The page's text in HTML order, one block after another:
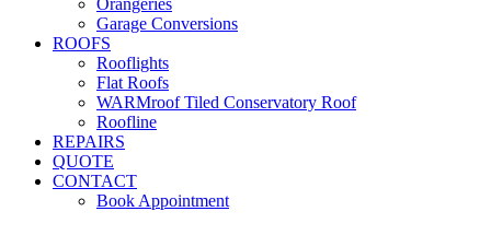
Garage Conversions
ROOFS
Rooflights
Flat Roofs
WARMroof Tiled Conservatory Roof
Roofline
REPAIRS
QUOTE
CONTACT
Book Appointment